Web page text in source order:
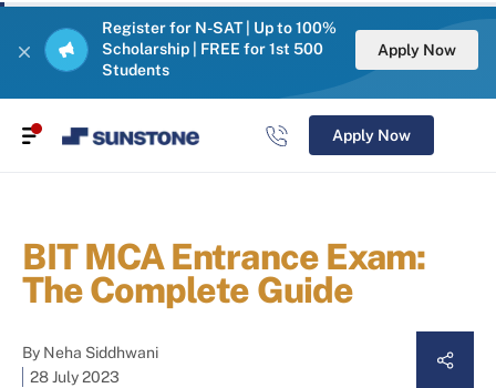
Register for N-SAT | Up to 100%
Scholarship | FREE for 1st 500
Students
Apply Now
Apply Now
BIT MCA Entrance Exam:
The Complete Guide
By Neha Siddhwani
28 July 2023